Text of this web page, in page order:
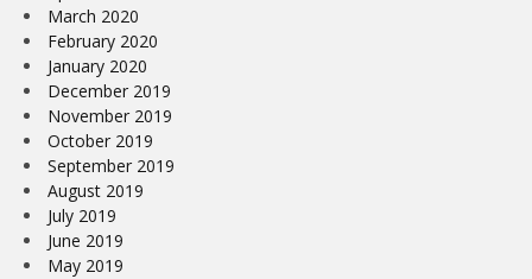
March 2020
February 2020
January 2020
December 2019
November 2019
October 2019
September 2019
August 2019
July 2019
June 2019
May 2019